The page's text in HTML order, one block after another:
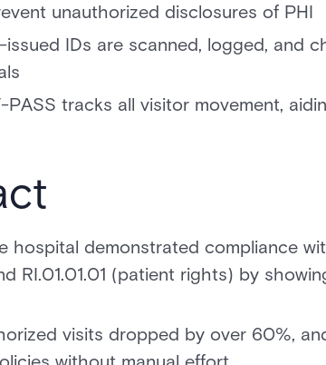
unauthorized disclosures of PHI
issued IDs are scanned, logged, and
PASS tracks all visitor movement,
hospital demonstrated compliance
RI.01.01.01 (patient rights) by
visits dropped by over 60%,